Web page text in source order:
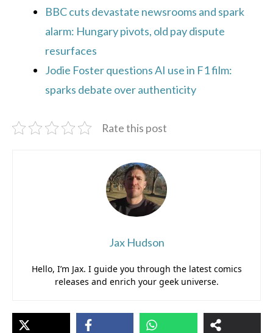
BBC cuts devastate newsrooms and spark
alarm: Hungary pivots, old pay dispute
resurfaces
Jodie Foster questions AI use in F1 film:
sparks debate over authenticity
Rate this post
Jax Hudson
Hello, I’m Jax. I guide you through the latest comics
releases and enrich your geek universe.